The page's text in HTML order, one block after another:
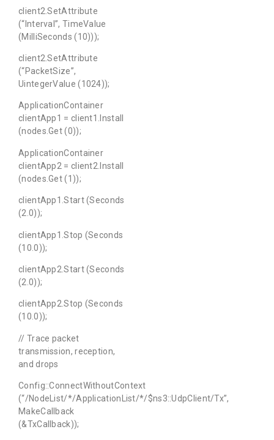
client2.SetAttribute
(“Interval”, TimeValue
(MilliSeconds (10)));
client2.SetAttribute
(“PacketSize”,
UintegerValue (1024));
ApplicationContainer
clientApp1 = client1.Install
(nodes.Get (0));
ApplicationContainer
clientApp2 = client2.Install
(nodes.Get (1));
clientApp1.Start (Seconds
(2.0));
clientApp1.Stop (Seconds
(10.0));
clientApp2.Start (Seconds
(2.0));
clientApp2.Stop (Seconds
(10.0));
// Trace packet
transmission, reception,
and drops
Config::ConnectWithoutContext
(“/NodeList/*/ApplicationList/*/$ns3::UdpClient/Tx”,
MakeCallback
(&TxCallback));